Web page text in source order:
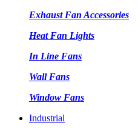
Exhaust Fan Accessories
Heat Fan Lights
In Line Fans
Wall Fans
Window Fans
Industrial